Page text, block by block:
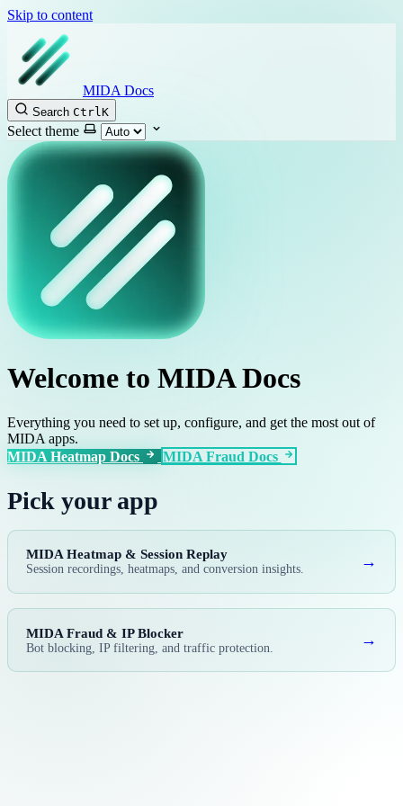
Skip to content
MIDA Docs
Search CtrlK
Select theme
Welcome to MIDA Docs
Everything you need to set up, configure, and get the most out of
MIDA apps.
MIDA Heatmap Docs
MIDA Fraud Docs
Pick your app
MIDA Heatmap & Session Replay
Session recordings, heatmaps, and conversion insights. →
MIDA Fraud & IP Blocker
Bot blocking, IP filtering, and traffic protection. →